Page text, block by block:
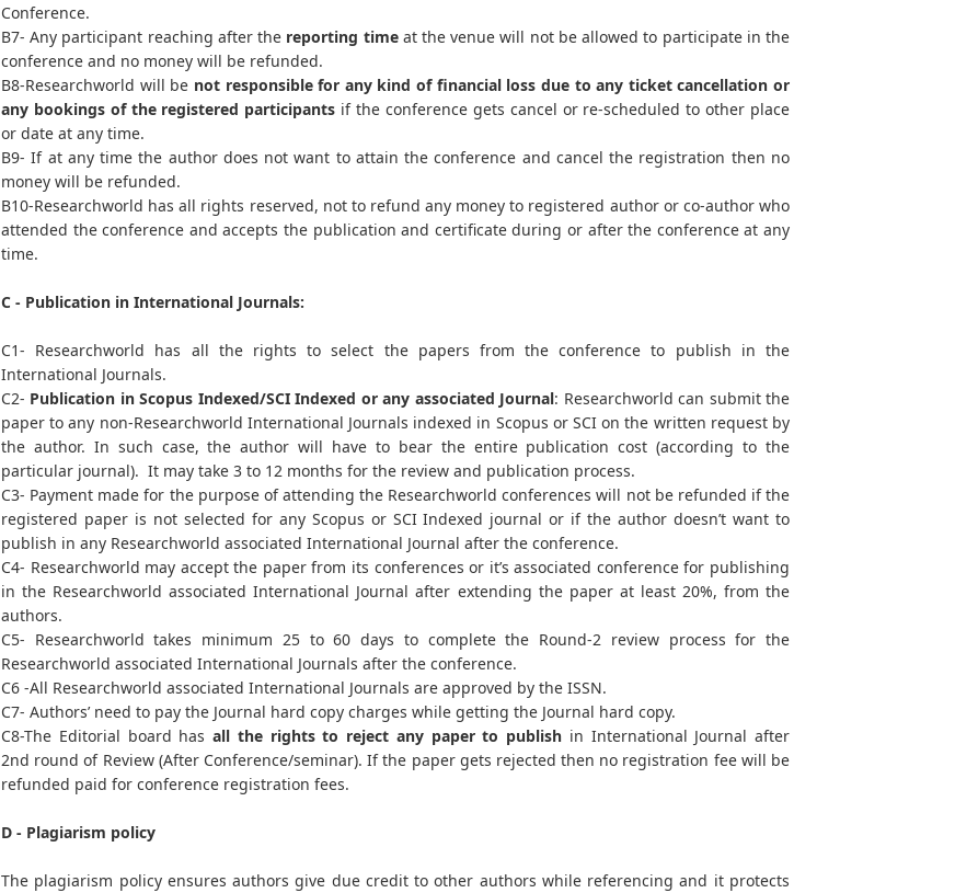
Conference.
B7- Any participant reaching after the reporting timeat the venue will not be allowed to participate in the
conference and no money will be refunded.
B8-Researchworld will be not responsible for any kind of financial loss due to any ticket cancellation or
any bookings of the registered participants if the conference gets cancel or re-scheduled to other place
or date at any time.
B9- If at any time the author does not want to attain the conference and cancel the registration then no
money will be refunded.
B10-Researchworld has all rights reserved, not to refund any money to registered author or co-author who
attended the conference and accepts the publication and certificate during or after the conference at any
time.
C - Publication in International Journals:
C1- Researchworld has all the rights to select the papers from the conference to publish in the
International Journals.
C2- Publication in Scopus Indexed/SCI Indexed or any associated Journal: Researchworld can submit the
paper to any non-Researchworld International Journals indexed in Scopus or SCI on the written request by
the author. In such case, the author will have to bear the entire publication cost (according to the
particular journal). It may take 3 to 12 months for the review and publication process.
C3- Payment made for the purpose of attending the Researchworld conferences will not be refunded if the
registered paper is not selected for any Scopus or SCI Indexed journal or if the author doesn’t want to
publish in any Researchworld associated International Journal after the conference.
C4- Researchworld may accept the paper from its conferences or it’s associated conference for publishing
in the Researchworld associated International Journal after extending the paper at least 20%, from the
authors.
C5- Researchworld takes minimum 25 to 60 days to complete the Round-2 review process for the
Researchworld associated International Journals after the conference.
C6 -All Researchworld associated International Journals are approved by the ISSN.
C7- Authors’ need to pay the Journal hard copy charges while getting the Journal hard copy.
C8-The Editorial board has all the rights to reject any paper to publish in International Journal after
2nd round of Review (After Conference/seminar). If the paper gets rejected then no registration fee will be
refunded paid for conference registration fees.
D - Plagiarism policy
The plagiarism policy ensures authors give due credit to other authors while referencing and it protects